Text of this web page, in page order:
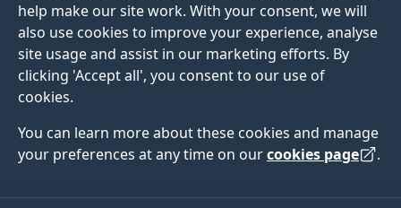
help make our site work. With your consent, we will
also use cookies to improve your experience, analyse
site usage and assist in our marketing efforts. By
clicking 'Accept all', you consent to our use of
cookies.
You can learn more about these cookies and manage
your preferences at any time on ourcookies page .